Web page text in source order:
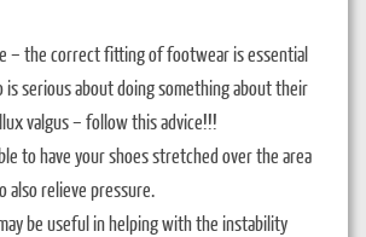
– the correct fitting of footwear is essential
is serious about doing something about their
valgus – follow this advice!!!
to have your shoes stretched over the area
also relieve pressure.
be useful in helping with the instability